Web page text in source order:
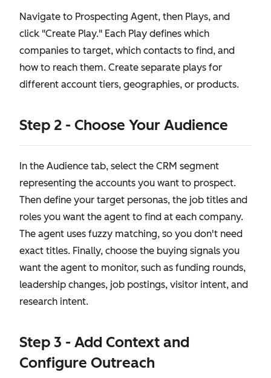
Navigate to Prospecting Agent, then Plays, and
click "Create Play." Each Play defines which
companies to target, which contacts to find, and
how to reach them. Create separate plays for
different account tiers, geographies, or products.
Step 2 - Choose Your Audience
In the Audience tab, select the CRM segment
representing the accounts you want to prospect.
Then define your target personas, the job titles and
roles you want the agent to find at each company.
The agent uses fuzzy matching, so you don't need
exact titles. Finally, choose the buying signals you
want the agent to monitor, such as funding rounds,
leadership changes, job postings, visitor intent, and
research intent.
Step 3 - Add Context and
Configure Outreach